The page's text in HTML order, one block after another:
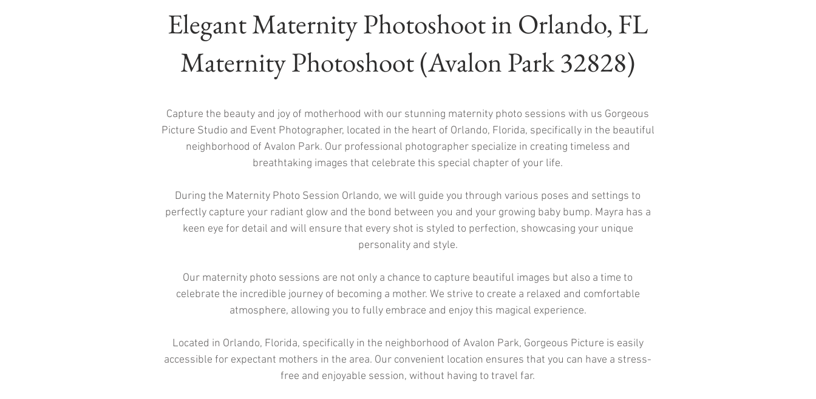
Elegant Maternity Photoshoot in Orlando, FL
Maternity Photoshoot (Avalon Park 32828)
Capture the beauty and joy of motherhood with our stunning maternity photo sessions with us Gorgeous
Picture Studio and Event Photographer, located in the heart of Orlando, Florida, specifically in the beautiful
neighborhood of Avalon Park. Our professional photographer specialize in creating timeless and
breathtaking images that celebrate this special chapter of your life.
During the Maternity Photo Session Orlando, we will guide you through various poses and settings to
perfectly capture your radiant glow and the bond between you and your growing baby bump. Mayra has a
keen eye for detail and will ensure that every shot is styled to perfection, showcasing your unique
personality and style.
Our maternity photo sessions are not only a chance to capture beautiful images but also a time to
celebrate the incredible journey of becoming a mother. We strive to create a relaxed and comfortable
atmosphere, allowing you to fully embrace and enjoy this magical experience.
Located in Orlando, Florida, specifically in the neighborhood of Avalon Park, Gorgeous Picture is easily
accessible for expectant mothers in the area. Our convenient location ensures that you can have a stress-
free and enjoyable session, without having to travel far.